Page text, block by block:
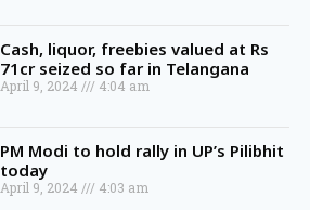
Cash, liquor, freebies valued at Rs
71cr seized so far in Telangana
April 9, 2024 4:04 am
PM Modi to hold rally in UP’s Pilibhit
today
April 9, 2024 4:03 am